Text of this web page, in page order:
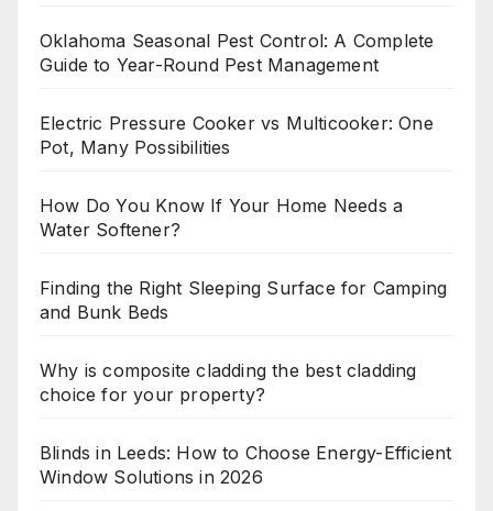
Oklahoma Seasonal Pest Control: A Complete
Guide to Year-Round Pest Management
Electric Pressure Cooker vs Multicooker: One
Pot, Many Possibilities
How Do You Know If Your Home Needs a
Water Softener?
Finding the Right Sleeping Surface for Camping
and Bunk Beds
Why is composite cladding the best cladding
choice for your property?
Blinds in Leeds: How to Choose Energy-Efficient
Window Solutions in 2026